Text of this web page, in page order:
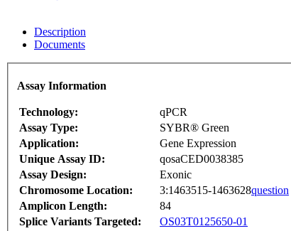
Description
Documents
Assay Information
Technology:
qPCR
Assay Type:
SYBR® Green
Application:
Gene Expression
Unique Assay ID:
qosaCED0038385
Assay Design:
Exonic
Chromosome Location:
3:1463515-1463628question
Amplicon Length:
84
Splice Variants Targeted:
OS03T0125650-01